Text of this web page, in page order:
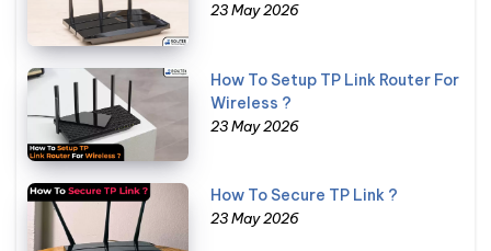
23 May 2026
How To Setup TP Link Router For
Wireless ?
23 May 2026
How To Secure TP Link ?
23 May 2026